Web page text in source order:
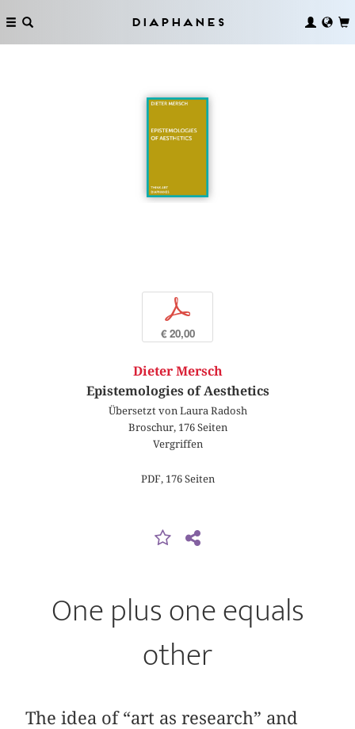
Diaphanes
p
€ 20,00
Dieter Mersch
Epistemologies of Aesthetics
Übersetzt von Laura Radosh
Broschur, 176 Seiten
Vergriffen
PDF, 176 Seiten
One plus one equals
other
The idea of “art as research” and